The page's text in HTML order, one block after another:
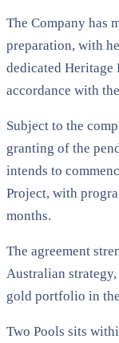
The Company has
preparation, with
dedicated Heritage
accordance with
Subject to the
granting of the
intends to
Project, with
months.
The agreement
Australian
gold portfolio in
Two Pools sits